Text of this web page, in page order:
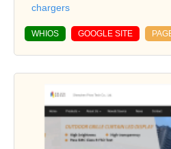
chargers
WHIOS GOOGLE SITE